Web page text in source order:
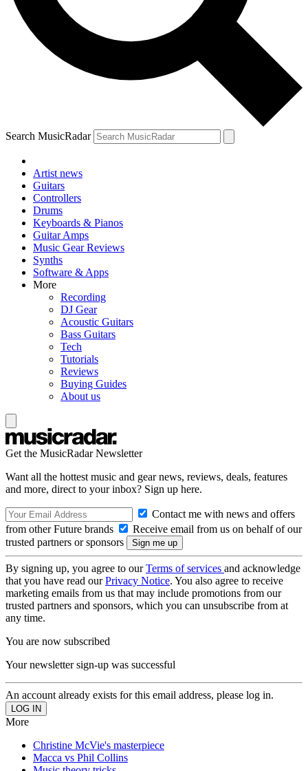
Search MusicRadar
Artist news
Guitars
Controllers
Drums
Keyboards & Pianos
Guitar Amps
Music Gear Reviews
Synths
Software & Apps
More
Recording
DJ Gear
Acoustic Guitars
Bass Guitars
Tech
Tutorials
Reviews
Buying Guides
About us
Get the MusicRadar Newsletter
Want all the hottest music and gear news, reviews, deals, features
and more, direct to your inbox? Sign up here.
Contact me with news and offers
from other Future brands
Receive email from us on behalf of our
trusted partners or sponsors
By signing up, you agree to ourTerms of services and acknowledge
that you have read ourPrivacy Notice. You also agree to receive
marketing emails from us that may include promotions from our
trusted partners and sponsors, which you can unsubscribe from at
any time.
You are now subscribed
Your newsletter sign-up was successful
An account already exists for this email address, please log in.
More
Christine McVie's masterpiece
Macca vs Phil Collins